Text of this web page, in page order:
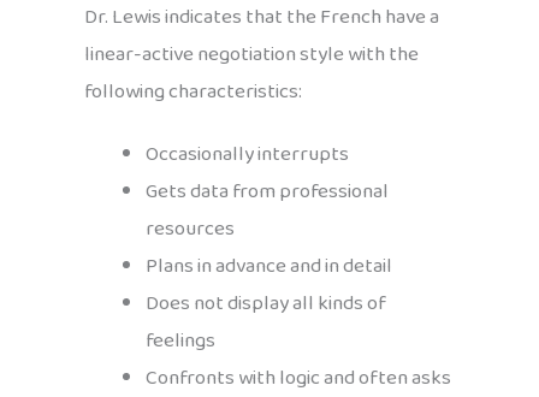
Dr. Lewis indicates that the French have a
linear-active negotiation style with the
following characteristics:
Occasionally interrupts
Gets data from professional
resources
Plans in advance and in detail
Does not display all kinds of
feelings
Confronts with logic and often asks